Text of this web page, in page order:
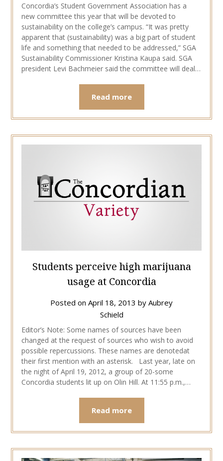
Concordia’s Student Government Association has a
new committee this year that will be devoted to
sustainability on the college’s campus. “It was pretty
apparent that (sustainability) was a big part of student
life and something that needed to be addressed,” SGA
Sustainability Commissioner Kristina Kaupa said. SGA
president Levi Bachmeier said the committee will deal…
Read more
Students perceive high marijuana
usage at Concordia
Posted on April 18, 2013 by Aubrey
Schield
Editor’s Note: Some names of sources have been
changed at the request of sources who wish to avoid
possible repercussions. These names are denotedat
their first mention with an asterisk. Last year, late on
the night of April 19, 2012, a group of 20-some
Concordia students lit up on Olin Hill. At 11:55 p.m.,…
Read more